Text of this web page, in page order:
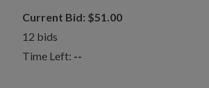
Current Bid: $51.00
12 bids
Time Left: --